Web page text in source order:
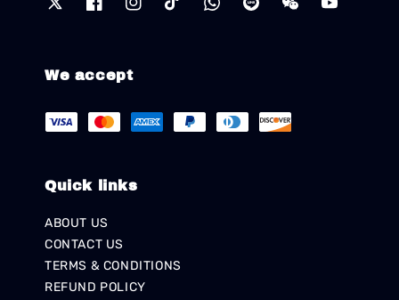
We accept
Quick links
ABOUT US
CONTACT US
TERMS & CONDITIONS
REFUND POLICY